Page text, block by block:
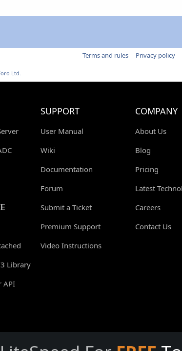
Terms and rules Privacy policy
Ltd.
Library
API
SUPPORT
User Manual
Wiki
Documentation
Forum
Submit a Ticket
Premium Support
Video Instructions
COMPANY
About Us
Blog
Pricing
Latest
Careers
Contact Us